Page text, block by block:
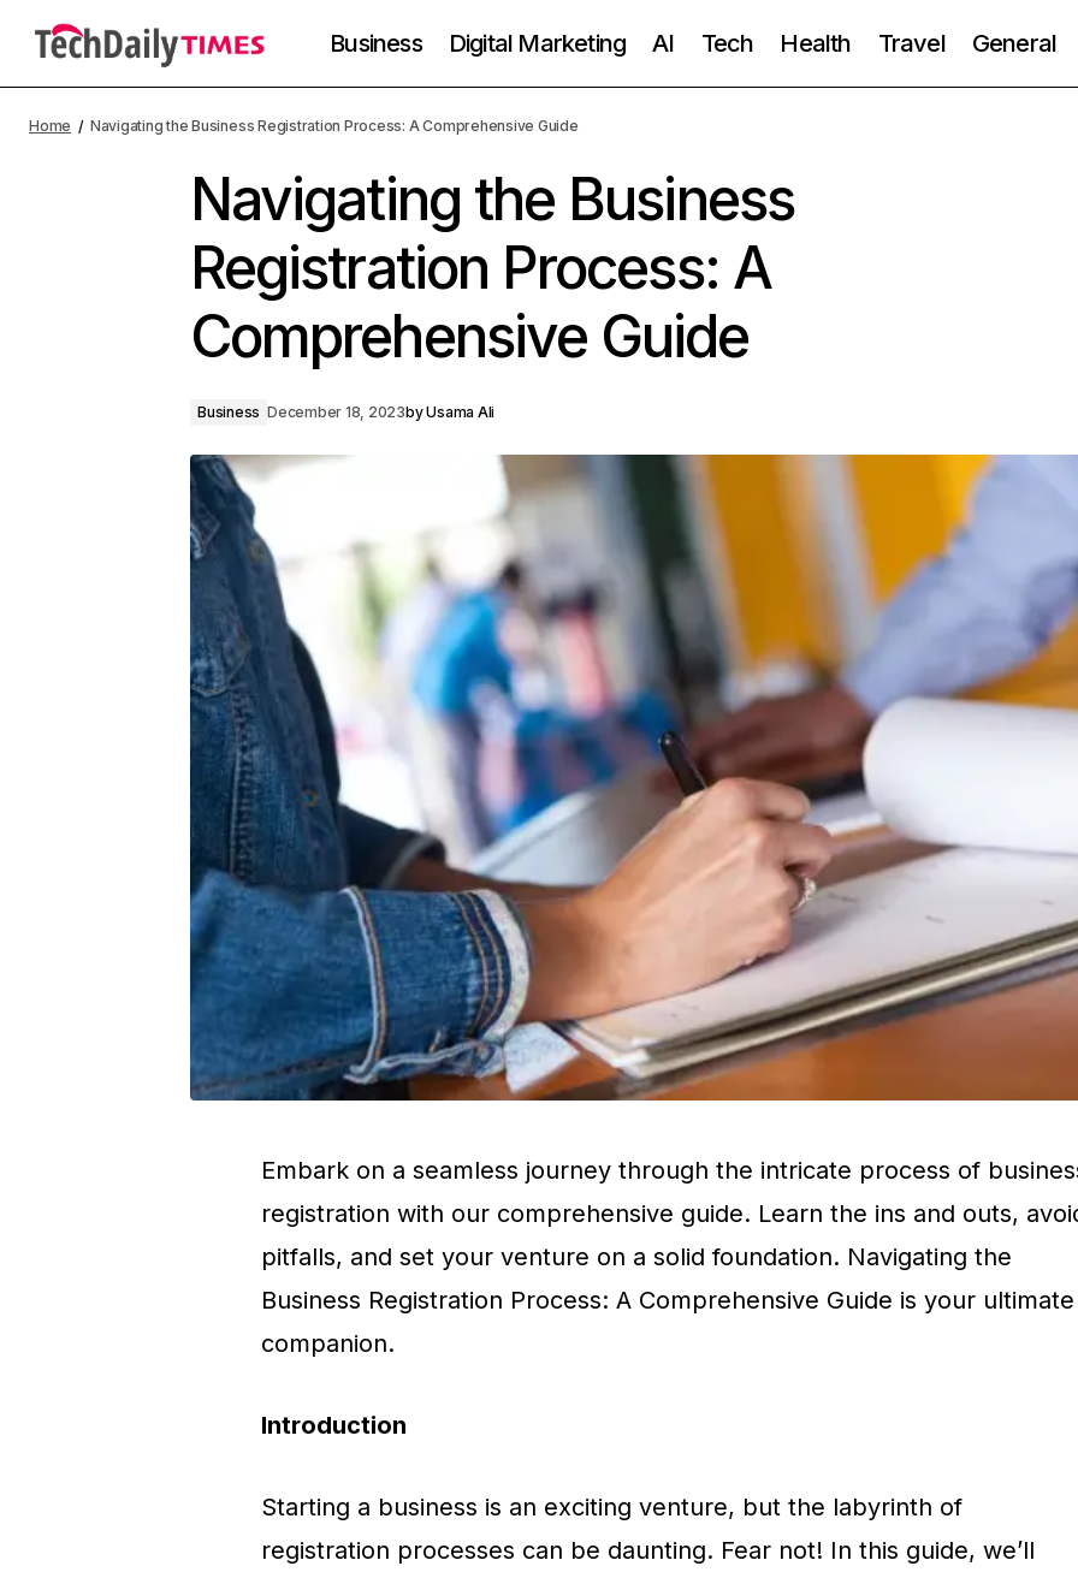
Business Digital Marketing AI Tech Health Travel General
Home Navigating the Business Registration Process: A Comprehensive Guide
Navigating the Business
Registration Process: A
Comprehensive Guide
Business December 18, 2023byUsama Ali
Embark on a seamless journey through the intricate process of
registration with our comprehensive guide. Learn the ins and outs,
pitfalls, and set your venture on a solid foundation. Navigating the
Business Registration Process: A Comprehensive Guide is your ultimate
companion.
Introduction
Starting a business is an exciting venture, but the labyrinth of
registration processes can be daunting. Fear not! In this guide, we’ll